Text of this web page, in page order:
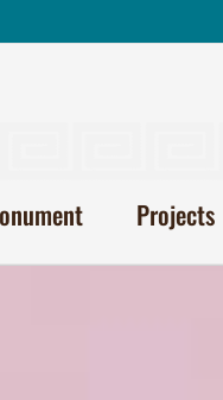
Projects